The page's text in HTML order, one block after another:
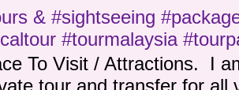
& #sightseeing
#tourmalaysia
To Visit / Attractions. I
tour and transfer for all